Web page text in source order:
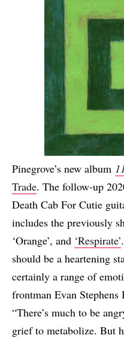
Pinegrove’s new album
Trade. The follow-up
Death Cab For Cutie
includes the previously
‘Orange’, and ‘Respirate’
should be a heartening
certainly a range of
frontman Evan
“There’s much to be
grief to metabolize. But